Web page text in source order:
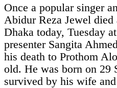
Once a popular singer
Abidur Reza Jewel
Dhaka today, Tuesday
presenter Sangita
his death to Prothom
old. He was born on 29
survived by his wife and